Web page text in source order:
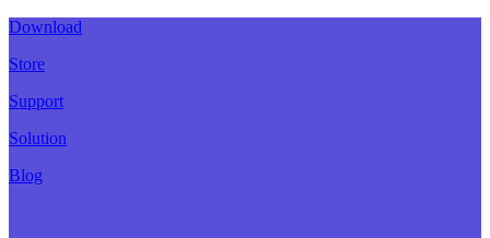
Download
Store
Support
Solution
Blog